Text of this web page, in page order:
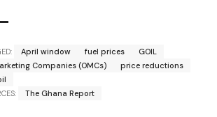
April window fuel prices
GOIL
Companies (OMCs)
price reductions
The Ghana Report